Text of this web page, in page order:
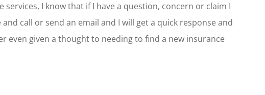
services, I know that if I have a question, concern or claim I
call or send an email and I will get a quick response and
even given a thought to needing to find a new insurance